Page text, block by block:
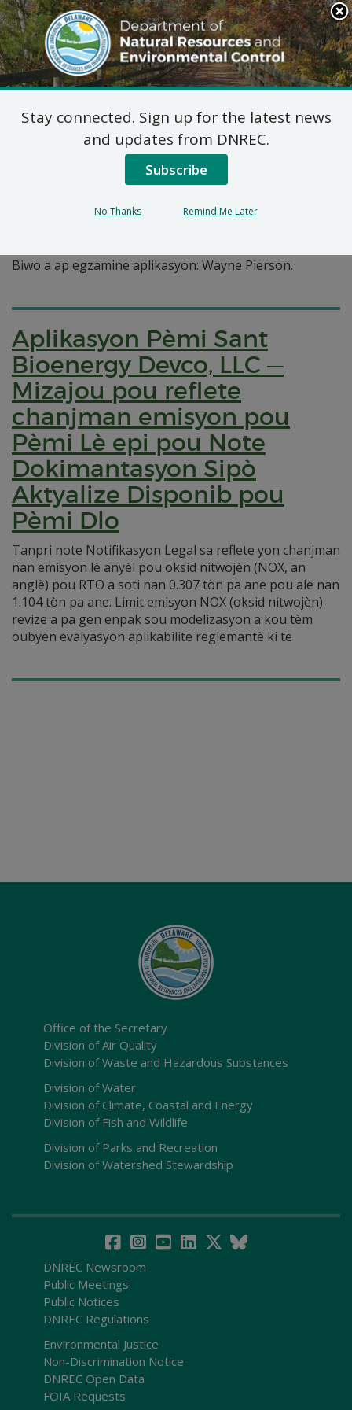
Search
This
Site
DNREC Menu
Pages Tagged With: "haitian creole"
Aplikasyon pou pèmi pou
alokasyon dlo: Wayne
Biwo a ap egzamine aplikasyon: Wayne Pierson.
Aplikasyon Pèmi Sant
Bioenergy Devco, LLC —
Mizajou pou reflete
chanjman emisyon pou
Pèmi Lè epi pou Note
Dokimantasyon Sipò
Aktyalize Disponib pou
Pèmi Dlo
Tanpri note Notifikasyon Legal sa reflete yon chanjman
nan emisyon lè anyèl pou oksid nitwojèn (NOX, an
anglè) pou RTO a soti nan 0.307 tòn pa ane pou ale nan
1.104 tòn pa ane. Limit emisyon NOX (oksid nitwojèn)
revize a pa gen enpak sou modelizasyon a kou tèm
oubyen evalyasyon aplikabilite reglemantè ki te
Office of the Secretary
Division of Air Quality
Division of Waste and Hazardous Substances
Division of Water
Division of Climate, Coastal and Energy
Division of Fish and Wildlife
Division of Parks and Recreation
Division of Watershed Stewardship
DNREC Newsroom
Public Meetings
Public Notices
DNREC Regulations
Environmental Justice
Non-Discrimination Notice
DNREC Open Data
FOIA Requests
Stay connected. Sign up for the latest news
and updates from DNREC.
Subscribe
No Thanks Remind Me Later